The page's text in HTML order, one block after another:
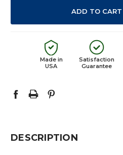
Made in
USA
Satisfaction
Guarantee
DESCRIPTION